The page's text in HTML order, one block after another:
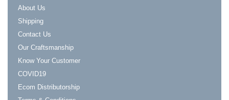
About Us
Shipping
Contact Us
Our Craftsmanship
Know Your Customer
COVID19
Ecom Distributorship